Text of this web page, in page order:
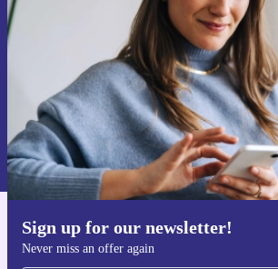
Sign up for our newsletter!
Never miss an offer again
Sign up
Information about the use of personal data can be
Privacy policy
Get the refurbed